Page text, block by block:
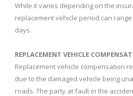
While it varies depending on the
replacement vehicle period can
days.
REPLACEMENT VEHICLE
Replacement vehicle compensation
due to the damaged vehicle being
roads. The party at fault in the